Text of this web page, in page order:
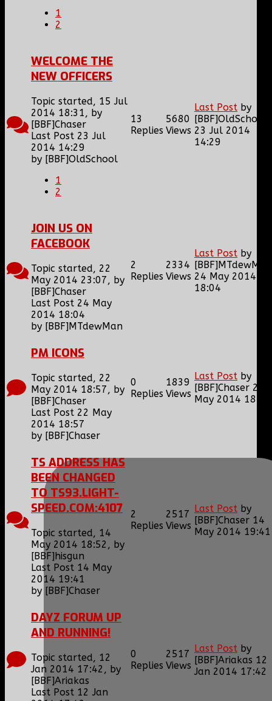
1
2
WELCOME THE
NEW OFFICERS
Topic started, 15 Jul
2014 18:31, by
[BBF]Chaser
Last Post 23 Jul
2014 14:29
by [BBF]OldSchool
1
2
13
Replies
5680
Views
Last Post by
[BBF]OldSchool
23 Jul 2014
14:29
JOIN US ON
FACEBOOK
Topic started, 22
May 2014 23:07, by
[BBF]Chaser
Last Post 24 May
2014 18:04
by [BBF]MTdewMan
2
Replies
2334
Views
Last Post by
[BBF]MTdewMan
24 May 2014
18:04
PM ICONS
Topic started, 22
May 2014 18:57, by
[BBF]Chaser
Last Post 22 May
2014 18:57
by [BBF]Chaser
0
Replies
1839
Views
Last Post by
[BBF]Chaser 22
May 2014 18:57
TS ADDRESS HAS
BEEN CHANGED
TO TS93.LIGHT-
SPEED.COM:4107
Topic started, 14
May 2014 18:52, by
[BBF]hisgun
Last Post 14 May
2014 19:41
by [BBF]Chaser
2
Replies
2517
Views
Last Post by
[BBF]Chaser 14
May 2014 19:41
DAYZ FORUM UP
AND RUNNING!
Topic started, 12
Jan 2014 17:42, by
[BBF]Ariakas
Last Post 12 Jan
0
Replies
2517
Views
Last Post by
[BBF]Ariakas 12
Jan 2014 17:42